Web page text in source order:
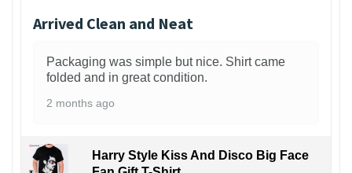
Arrived Clean and Neat
Packaging was simple but nice. Shirt came
folded and in great condition.
2 months ago
Harry Style Kiss And Disco Big Face